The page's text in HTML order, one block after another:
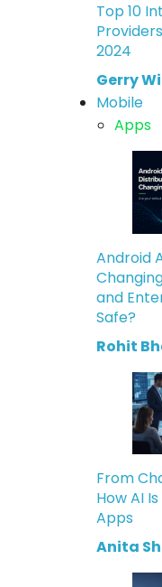
Top 10
2024
Gerry
Mobile
Apps
Android
and
Safe?
Rohit
From
How AI
Apps
Anita